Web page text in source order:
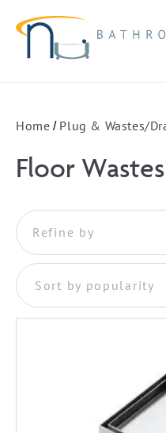
Home / Plug & Wastes/
Floor Wastes
Refine by
Sort by popularity